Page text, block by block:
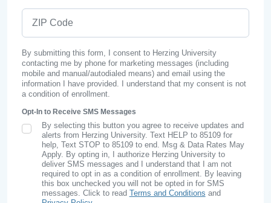
By submitting this form, I consent to Herzing University
contacting me by phone for marketing messages (including
mobile and manual/autodialed means) and email using the
information I have provided. I understand that my consent is not
a condition of enrollment.
Opt-In to Receive SMS Messages
SMS Opt In
By selecting this button you agree to receive updates and
alerts from Herzing University. Text HELP to 85109 for
help, Text STOP to 85109 to end. Msg & Data Rates May
Apply. By opting in, I authorize Herzing University to
deliver SMS messages and I understand that I am not
required to opt in as a condition of enrollment. By leaving
this box unchecked you will not be opted in for SMS
messages. Click to read Terms and Conditions and